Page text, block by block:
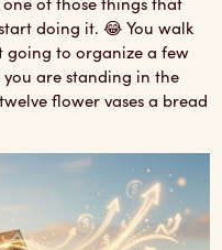
doing it. 😂 You walk
going to organize a few
are standing in the
flower vases a bread